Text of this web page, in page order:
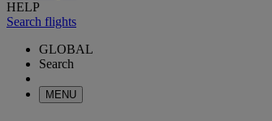
HELP
Search flights
GLOBAL
Search
MENU